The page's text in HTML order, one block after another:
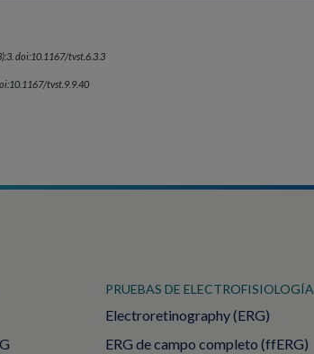
doi:10.1167/tvst.6.3.3
tvst.9.9.40
PRUEBAS DE ELECTROFISIOLOGÍA
Electroretinography (ERG)
ERG de campo completo (ffERG)